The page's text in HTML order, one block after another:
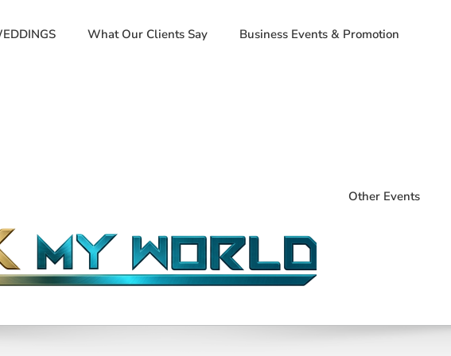
What Our Clients Say Business Events & Promotion
Other Events